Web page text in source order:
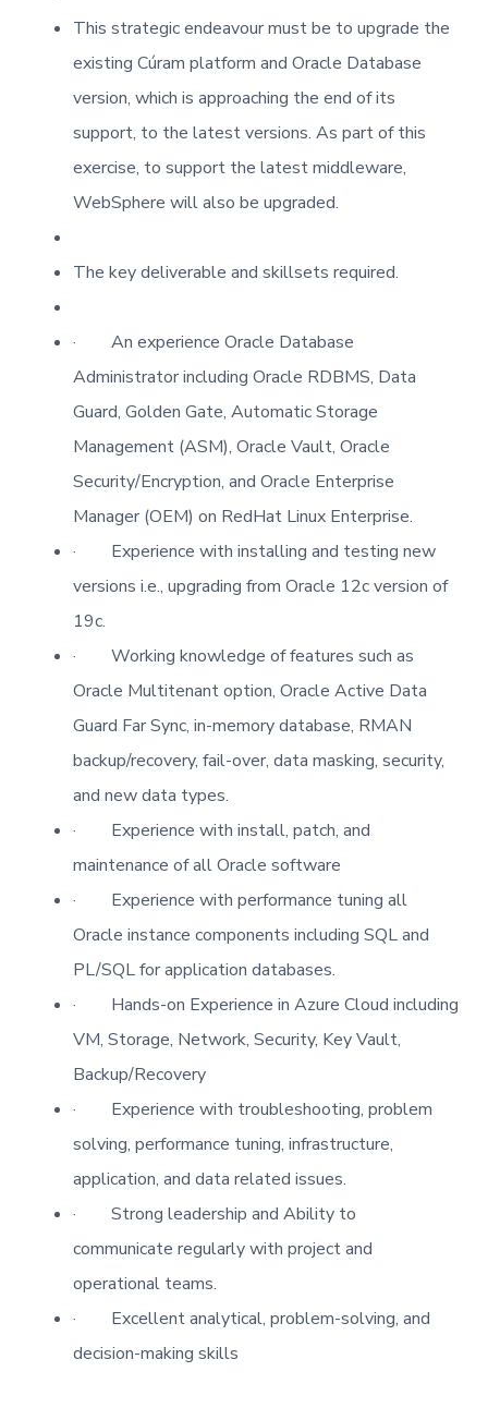
This strategic endeavour must be to upgrade the
existing Cúram platform and Oracle Database
version, which is approaching the end of its
support, to the latest versions. As part of this
exercise, to support the latest middleware,
WebSphere will also be upgraded.
The key deliverable and skillsets required.
·
An experience Oracle Database
Administrator including Oracle RDBMS, Data
Guard, Golden Gate, Automatic Storage
Management (ASM), Oracle Vault, Oracle
Security/Encryption, and Oracle Enterprise
Manager (OEM) on RedHat Linux Enterprise.
·
Experience with installing and testing new
versions i.e., upgrading from Oracle 12c version of
19c.
·
Working knowledge of features such as
Oracle Multitenant option, Oracle Active Data
Guard Far Sync, in-memory database, RMAN
backup/recovery, fail-over, data masking, security,
and new data types.
·
Experience with install, patch, and
maintenance of all Oracle software
·
Experience with performance tuning all
Oracle instance components including SQL and
PL/SQL for application databases.
·
Hands-on Experience in Azure Cloud including
VM, Storage, Network, Security, Key Vault,
Backup/Recovery
·
Experience with troubleshooting, problem
solving, performance tuning, infrastructure,
application, and data related issues.
·
Strong leadership and Ability to
communicate regularly with project and
operational teams.
·
Excellent analytical, problem-solving, and
decision-making skills